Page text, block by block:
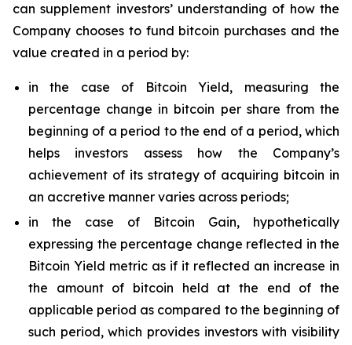
can supplement investors’ understanding of how the
Company chooses to fund bitcoin purchases and the
value created in a period by:
in the case of Bitcoin Yield, measuring the
percentage change in bitcoin per share from the
beginning of a period to the end of a period, which
helps investors assess how the Company’s
achievement of its strategy of acquiring bitcoin in
an accretive manner varies across periods;
in the case of Bitcoin Gain, hypothetically
expressing the percentage change reflected in the
Bitcoin Yield metric as if it reflected an increase in
the amount of bitcoin held at the end of the
applicable period as compared to the beginning of
such period, which provides investors with visibility